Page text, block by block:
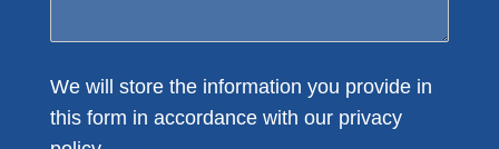
We will store the information you provide in
this form in accordance with our privacy